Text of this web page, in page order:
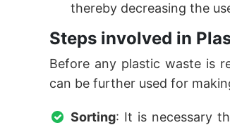
thereby decreasing the
Steps involved in
Before any plastic waste is
can be further used for
Sorting: It is necessary